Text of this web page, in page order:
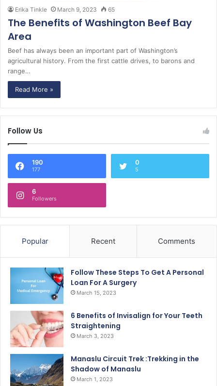
Erika Tinkle March 9, 2023 65
The Benefits of Washington Beef Bay
Area
Beef has always been an important part of Washington’s
agricultural history. From the first cattle drives, to barons and
range…
Read More »
Follow Us
190
177
0
5
6
Followers
Popular Recent Comments
Follow These Steps To Get A Personal
Loan For A Surgery
March 15, 2023
6 Benefits of Invisalign for Your Teeth
Straightening
March 3, 2023
Manaslu Circuit Trek :Trekking in the
Shadow of Manaslu
March 1, 2023